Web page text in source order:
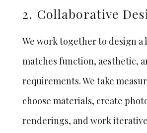
2. Collaborative
We work together to design
matches function, aesthetic,
requirements. We take
choose materials, create
renderings, and work